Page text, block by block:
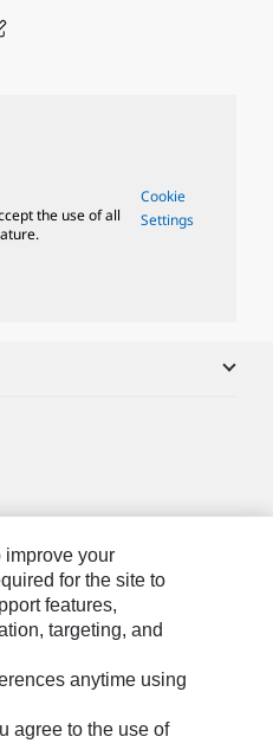
the use of all
Cookie
Settings
Information
improve your
for the site to
features,
targeting, and
anytime using
agree to the use of